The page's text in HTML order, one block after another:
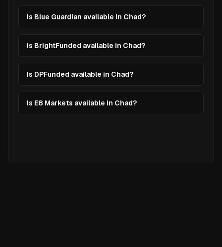
Is Blue Guardian available in Chad?
Is BrightFunded available in Chad?
Is DPFunded available in Chad?
Is E8 Markets available in Chad?